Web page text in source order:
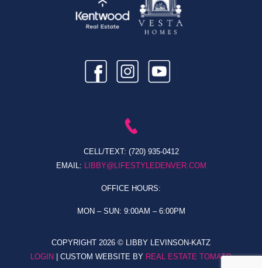
CELL/TEXT: (720) 935-0412
EMAIL: LIBBY@LIFESTYLEDENVER.COM
OFFICE HOURS:
MON – SUN: 9:00AM – 6:00PM
COPYRIGHT 2026 © LIBBY LEVINSON-KATZ
LOGIN
| CUSTOM WEBSITE BY REAL ESTATE TOMATO